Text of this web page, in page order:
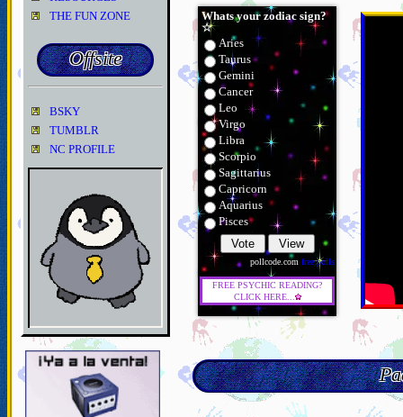
THE FUN ZONE
Offsite
BSKY
TUMBLR
NC PROFILE
Whats your zodiac sign?
☆
Aries
Taurus
Gemini
Cancer
Leo
Virgo
Libra
Scorpio
Sagittarius
Capricorn
Aquarius
Pisces
pollcode.com free polls
FREE PSYCHIC READING?
CLICK HERE...